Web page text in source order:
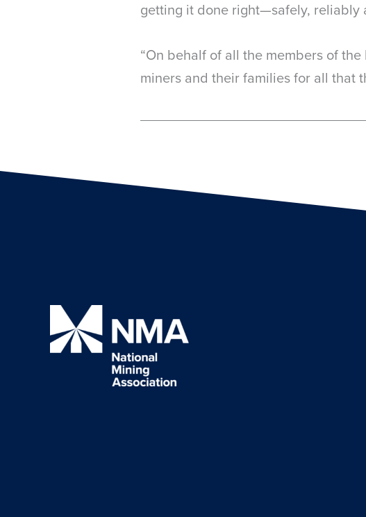
getting it done right—safely, reliably
“On behalf of all the members of
miners and their families for all that